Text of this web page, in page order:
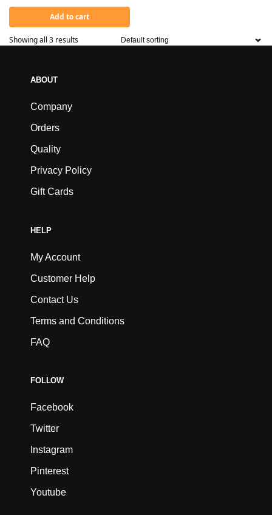
Add to cart
Showing all 3 results
ABOUT
Company
Orders
Quality
Privacy Policy
Gift Cards
HELP
My Account
Customer Help
Contact Us
Terms and Conditions
FAQ
FOLLOW
Facebook
Twitter
Instagram
Pinterest
Youtube